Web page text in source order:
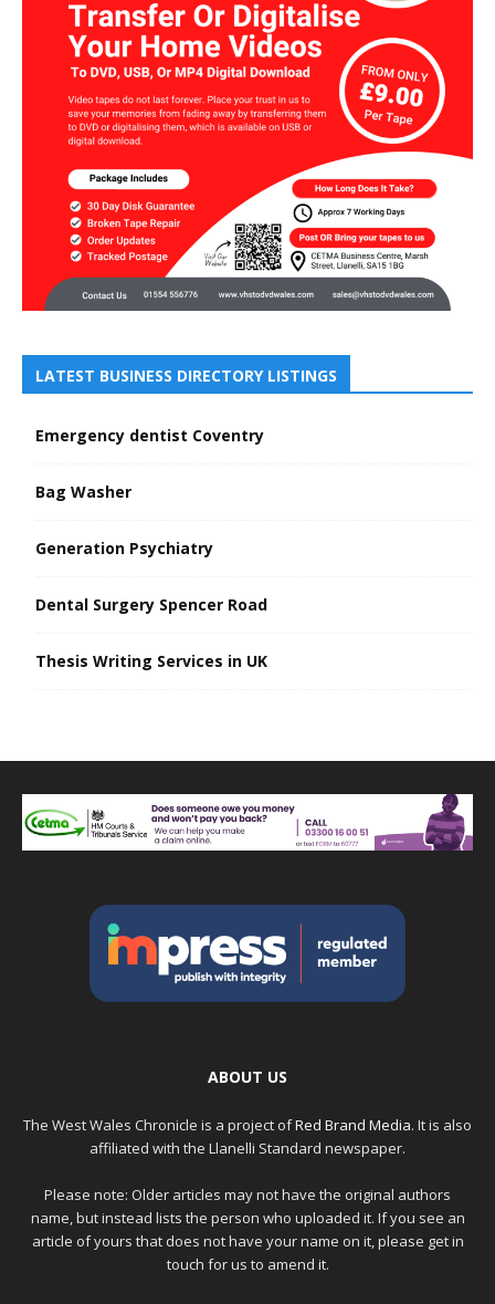
LATEST BUSINESS DIRECTORY LISTINGS
Emergency dentist Coventry
Bag Washer
Generation Psychiatry
Dental Surgery Spencer Road
Thesis Writing Services in UK
ABOUT US
The West Wales Chronicle is a project ofRed Brand Media. It is also
affiliated with the Llanelli Standard newspaper.
Please note: Older articles may not have the original authors
name, but instead lists the person who uploaded it. If you see an
article of yours that does not have your name on it, please get in
touch for us to amend it.